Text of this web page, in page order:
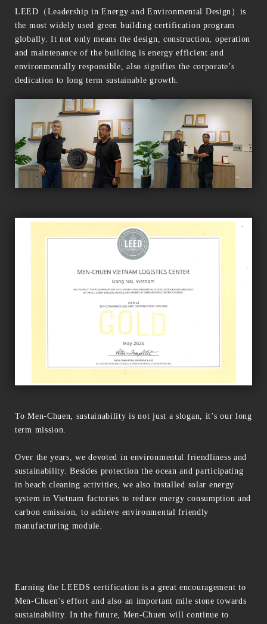
LEED（Leadership in Energy and Environmental Design）is
the most widely used green building certification program
globally. It not only means the design, construction, operation
and maintenance of the building is energy efficient and
environmentally responsible, also signifies the corporate’s
dedication to long term sustainable growth.
To Men-Chuen, sustainability is not just a slogan, it’s our long
term mission.
Over the years, we devoted in environmental friendliness and
sustainability. Besides protection the ocean and participating
in beach cleaning activities, we also installed solar energy
system in Vietnam factories to reduce energy consumption and
carbon emission, to achieve environmental friendly
manufacturing module.
Earning the LEEDS certification is a great encouragement to
Men-Chuen’s effort and also an important mile stone towards
sustainability. In the future, Men-Chuen will continue to